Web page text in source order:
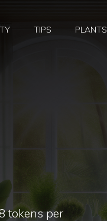
TIPS PLANTS
tokens per